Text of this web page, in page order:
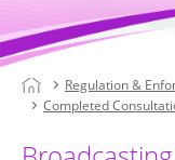
Regulation &
Completed